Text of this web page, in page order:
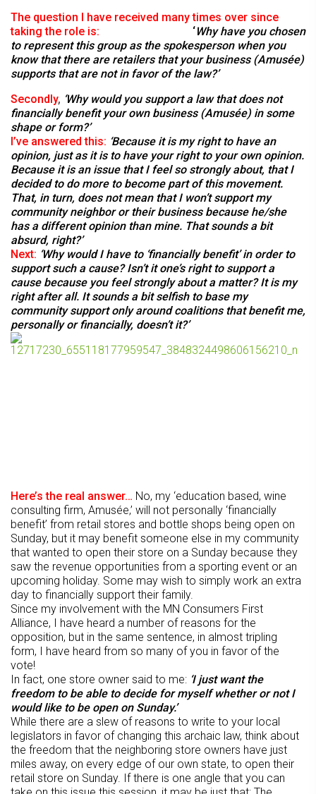
The question I have received many times over since
taking the role is:
‘Why have you chosen
to represent this group as the spokesperson when you
know that there are retailers that your business (Amusée)
supports that are not in favor of the law?’
Secondly, Why would you support a law that does not
financially benefit your own business (Amusée) in some
shape or form?’
I’ve answered this: ‘Because it is my right to have an
opinion, just as it is to have your right to your own opinion.
Because it is an issue that I feel so strongly about, that I
decided to do more to become part of this movement.
That, in turn, does not mean that I won’t support my
community neighbor or their business because he/she
has a different opinion than mine. That sounds a bit
absurd, right?’
Next: Why would I have to ‘financially benefit’ in order to
support such a cause? Isn’t it one’s right to support a
cause because you feel strongly about a matter? It is my
right after all. It sounds a bit selfish to base my
community support only around coalitions that benefit me,
personally or financially, doesn’t it?’
Here’s the real answer… No, my ‘education based, wine
consulting firm, Amusée,’ will not personally ‘financially
benefit’ from retail stores and bottle shops being open on
Sunday, but it may benefit someone else in my community
that wanted to open their store on a Sunday because they
saw the revenue opportunities from a sporting event or an
upcoming holiday. Some may wish to simply work an extra
day to financially support their family.
Since my involvement with the MN Consumers First
Alliance, I have heard a number of reasons for the
opposition, but in the same sentence, in almost tripling
form, I have heard from so many of you in favor of the
vote!
In fact, one store owner said to me: ‘I just want the
freedom to be able to decide for myself whether or not I
would like to be open on Sunday.’
While there are a slew of reasons to write to your local
legislators in favor of changing this archaic law, think about
the freedom that the neighboring store owners have just
miles away, on every edge of our own state, to open their
retail store on Sunday. If there is one angle that you can